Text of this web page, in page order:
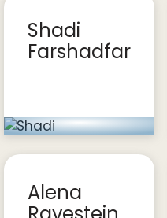
Shadi
Farshadfar
Alena